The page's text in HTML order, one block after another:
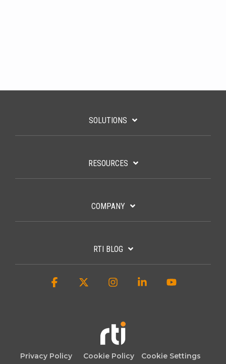
SOLUTIONS
RESOURCES
COMPANY
RTI BLOG
Privacy Policy Cookie Policy
Cookie Settings
Facebook InstagramLinkedin